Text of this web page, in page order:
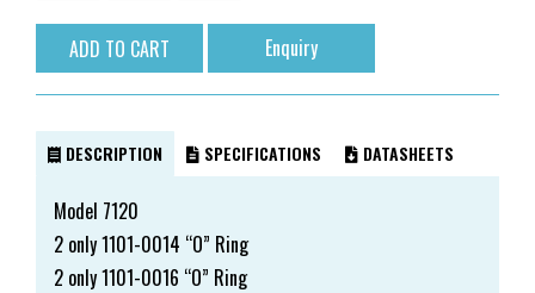
Enquiry
DESCRIPTION SPECIFICATIONS DATASHEETS
Model 7120
2 only 1101-0014 “O” Ring
2 only 1101-0016 “O” Ring